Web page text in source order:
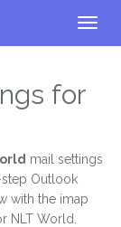
for
mail settings
Outlook
with the imap
NLT World.